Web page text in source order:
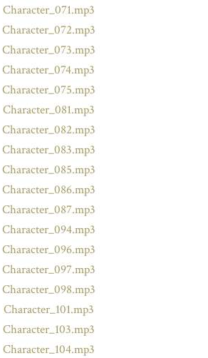
Character_071.mp3
Character_072.mp3
Character_073.mp3
Character_074.mp3
Character_075.mp3
Character_081.mp3
Character_082.mp3
Character_083.mp3
Character_085.mp3
Character_086.mp3
Character_087.mp3
Character_094.mp3
Character_096.mp3
Character_097.mp3
Character_098.mp3
Character_101.mp3
Character_103.mp3
Character_104.mp3